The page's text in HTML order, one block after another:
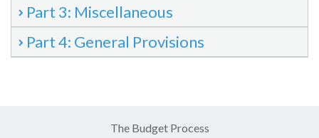
Part 3: Miscellaneous
Part 4: General Provisions
The Budget Process